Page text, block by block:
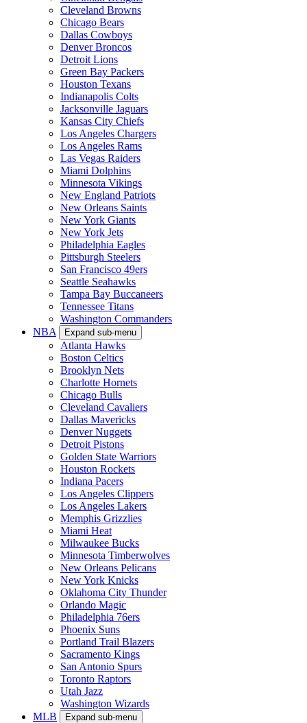
Cleveland Browns
Chicago Bears
Dallas Cowboys
Denver Broncos
Detroit Lions
Green Bay Packers
Houston Texans
Indianapolis Colts
Jacksonville Jaguars
Kansas City Chiefs
Los Angeles Chargers
Los Angeles Rams
Las Vegas Raiders
Miami Dolphins
Minnesota Vikings
New England Patriots
New Orleans Saints
New York Giants
New York Jets
Philadelphia Eagles
Pittsburgh Steelers
San Francisco 49ers
Seattle Seahawks
Tampa Bay Buccaneers
Tennessee Titans
Washington Commanders
NBA
Expand sub-menu
Atlanta Hawks
Boston Celtics
Brooklyn Nets
Charlotte Hornets
Chicago Bulls
Cleveland Cavaliers
Dallas Mavericks
Denver Nuggets
Detroit Pistons
Golden State Warriors
Houston Rockets
Indiana Pacers
Los Angeles Clippers
Los Angeles Lakers
Memphis Grizzlies
Miami Heat
Milwaukee Bucks
Minnesota Timberwolves
New Orleans Pelicans
New York Knicks
Oklahoma City Thunder
Orlando Magic
Philadelphia 76ers
Phoenix Suns
Portland Trail Blazers
Sacramento Kings
San Antonio Spurs
Toronto Raptors
Utah Jazz
Washington Wizards
MLB
Expand sub-menu